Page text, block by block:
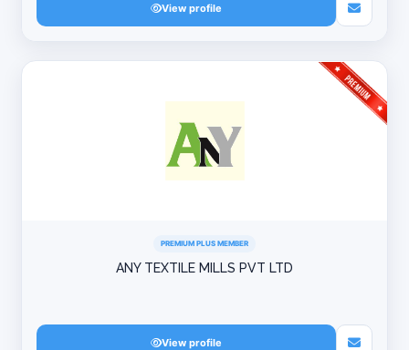
View profile
PREMIUM PLUS MEMBER
ANY TEXTILE MILLS PVT LTD
View profile